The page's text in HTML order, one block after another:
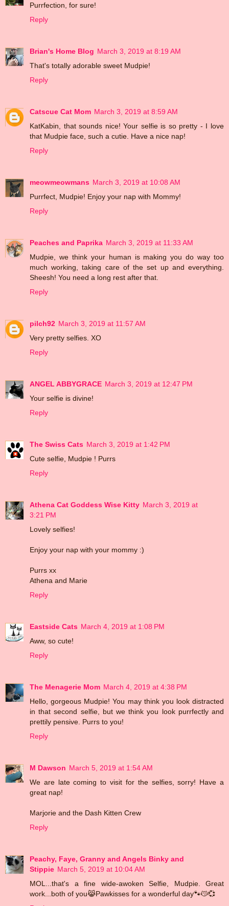
Purrfection, for sure!
Reply
Brian's Home Blog March 3, 2019 at 8:19 AM
That's totally adorable sweet Mudpie!
Reply
Catscue Cat Mom March 3, 2019 at 8:59 AM
KatKabin, that sounds nice! Your selfie is so pretty - I love
that Mudpie face, such a cutie. Have a nice nap!
Reply
meowmeowmans March 3, 2019 at 10:08 AM
Purrfect, Mudpie! Enjoy your nap with Mommy!
Reply
Peaches and Paprika March 3, 2019 at 11:33 AM
Mudpie, we think your human is making you do way too
much working, taking care of the set up and everything.
Sheesh! You need a long rest after that.
Reply
pilch92 March 3, 2019 at 11:57 AM
Very pretty selfies. XO
Reply
ANGEL ABBYGRACE March 3, 2019 at 12:47 PM
Your selfie is divine!
Reply
The Swiss Cats March 3, 2019 at 1:42 PM
Cute selfie, Mudpie ! Purrs
Reply
Athena Cat Goddess Wise Kitty March 3, 2019 at
3:21 PM
Lovely selfies!
Enjoy your nap with your mommy :)
Purrs xx
Athena and Marie
Reply
Eastside Cats March 4, 2019 at 1:08 PM
Aww, so cute!
Reply
The Menagerie Mom March 4, 2019 at 4:38 PM
Hello, gorgeous Mudpie! You may think you look distracted
in that second selfie, but we think you look purrfectly and
prettily pensive. Purrs to you!
Reply
M Dawson March 5, 2019 at 1:54 AM
We are late coming to visit for the selfies, sorry! Have a
great nap!
Marjorie and the Dash Kitten Crew
Reply
Peachy, Faye, Granny and Angels Binky and
Stippie March 5, 2019 at 10:04 AM
MOL...that's a fine wide-awoken Selfie, Mudpie. Great
work...both of you😹Pawkisses for a wonderful day🐾😽💞